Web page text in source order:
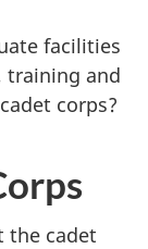
facilities
and
corps?
the cadet